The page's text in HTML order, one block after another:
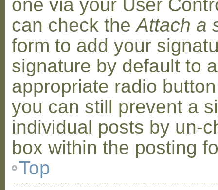
one via your User
can check theAttach a
form to add your
signature by default to
appropriate radio
you can still prevent a
individual posts by un-
box within the posting
Top